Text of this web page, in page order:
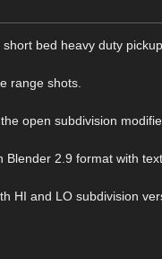
bed heavy duty
range shots.
open subdivision
2.9 format with
HI and LO subdivision